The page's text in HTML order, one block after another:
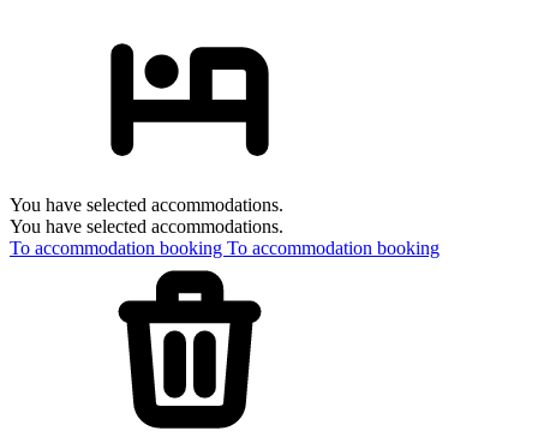
You have selected accommodations.
You have selected accommodations.
To accommodation booking To accommodation booking